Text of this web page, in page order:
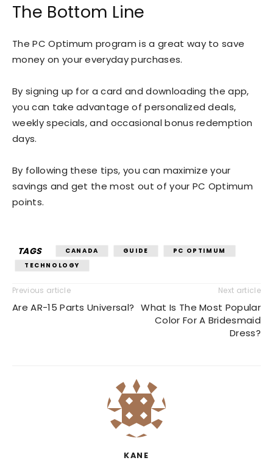
The Bottom Line
The PC Optimum program is a great way to save
money on your everyday purchases.
By signing up for a card and downloading the app,
you can take advantage of personalized deals,
weekly specials, and occasional bonus redemption
days.
By following these tips, you can maximize your
savings and get the most out of your PC Optimum
points.
TAGS CANADA GUIDE
PC OPTIMUM
TECHNOLOGY
Previous article
Are AR-15 Parts Universal?
Next article
What Is The Most Popular
Color For A Bridesmaid
Dress?
KANE